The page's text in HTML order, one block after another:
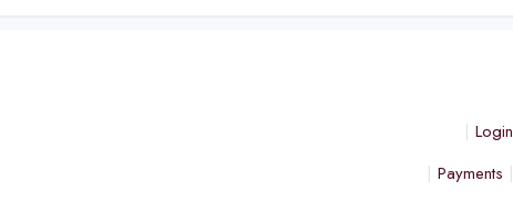
Login
Payments